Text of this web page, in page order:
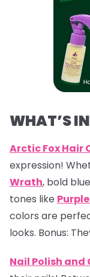
WHAT’S
Arctic Fox Hair
expression!
Wrath, bold
tones like
colors are
looks. Bonus:
Nail Polish and